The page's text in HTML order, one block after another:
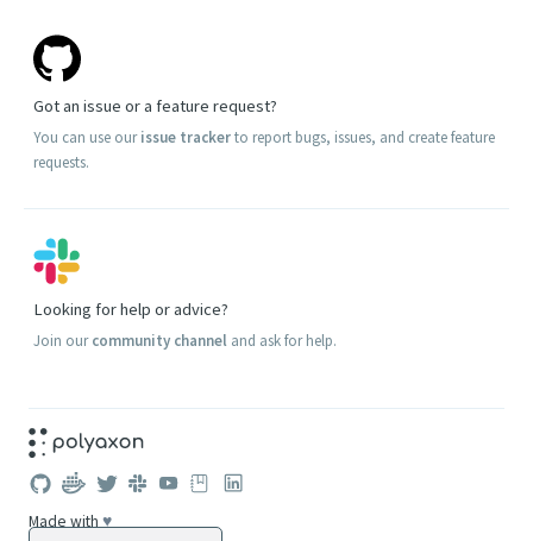
Got an issue or a feature request?
You can use ourissue trackerto report bugs, issues, and create feature
requests.
Looking for help or advice?
Join ourcommunity channel and ask for help.
Made with ♥